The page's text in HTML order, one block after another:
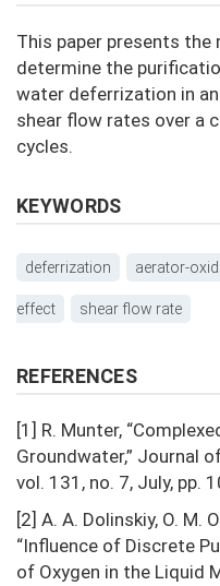
This paper presents
determine the
water deferrization in
shear flow rates over a
cycles.
KEYWORDS
deferrization aerator-
effect shear flow rate
REFERENCES
[1] R. Munter,
Groundwater,” Journal
vol. 131, no. 7, July, pp.
[2] A. A. Dolinskiy, O. M.
“Influence of Discrete
of Oxygen in the Liquid